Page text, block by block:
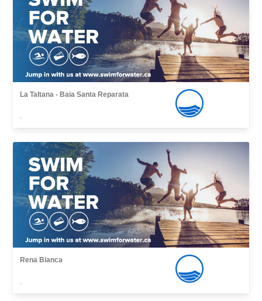
La Taltana - Baia Santa Reparata
,
Rena Bianca
,